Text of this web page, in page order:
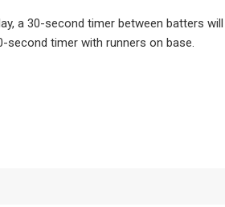
a 30-second timer between batters
second timer with runners on base.